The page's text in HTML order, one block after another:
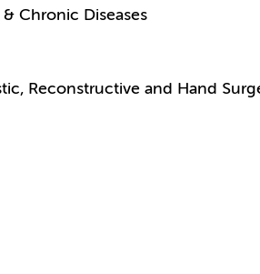
Chronic Diseases
Reconstructive and Hand